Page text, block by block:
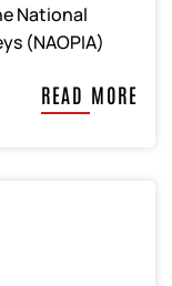
National
(NAOPIA)
READ MORE